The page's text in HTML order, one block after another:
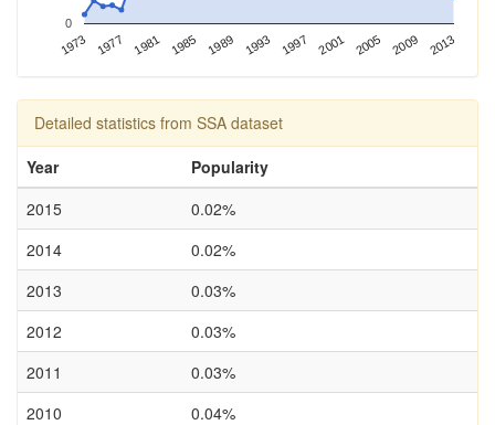
1973 1977 1981 1985 1989 1993 1997 2001 2005 2009 2013
0
Detailed statistics from SSA dataset
Year
Popularity
2015
0.02%
2014
0.02%
2013
0.03%
2012
0.03%
2011
0.03%
2010
0.04%